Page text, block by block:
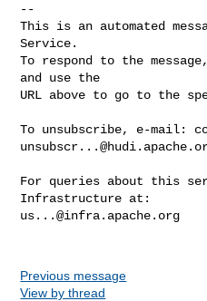
--
This is an automated
Service.
To respond to the
and use the
URL above to go to the
To unsubscribe, e-mail:
For queries about this
us...@infra.apache.org
Previous message
View by thread